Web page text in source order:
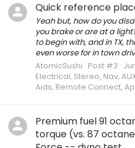
Quick reference
Yeah but, how do you
you brake or are at a
to begin with, and in TX,
even worse for in town
AtomicSushi Post #3
Electrical, Stereo, Nav,
Aids, Remote Connect,
Premium fuel 91
torque (vs. 87